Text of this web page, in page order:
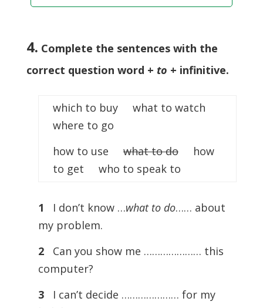
4. Complete the sentences with the
correct question word + to + infinitive.
which to buy what to watch
where to go
how to usewhat to dohow
to get who to speak to
1 I don’t know …what to do…… about
my problem.
2
Can you show me ………………… this
computer?
3
I can’t decide ………………… for my